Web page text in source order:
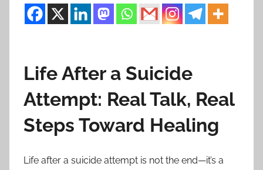
Life After a Suicide
Attempt: Real Talk, Real
Steps Toward Healing
Life after a suicide attempt is not the end—it’s a